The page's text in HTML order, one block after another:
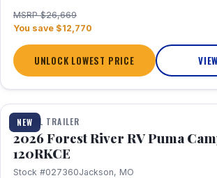
MSRP $26,669
You save $12,770
UNLOCK LOWEST PRICE
NEW
1 / 22
TRAVEL TRAILER
2026 Forest River RV Puma
120RKCE
Stock #027360Jackson, MO